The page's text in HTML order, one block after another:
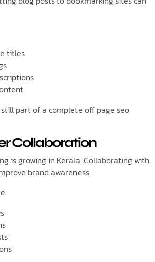
titles
part of a complete off page seo
Collaboration
is growing in Kerala. Collaborating with
brand awareness.